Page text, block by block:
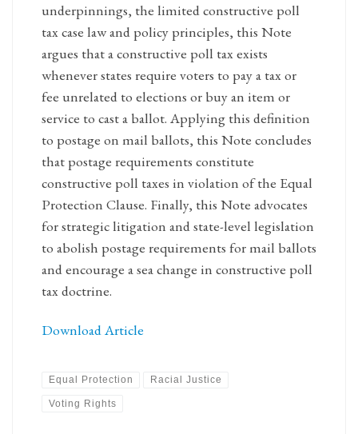
underpinnings, the limited constructive poll
tax case law and policy principles, this Note
argues that a constructive poll tax exists
whenever states require voters to pay a tax or
fee unrelated to elections or buy an item or
service to cast a ballot. Applying this definition
to postage on mail ballots, this Note concludes
that postage requirements constitute
constructive poll taxes in violation of the Equal
Protection Clause. Finally, this Note advocates
for strategic litigation and state-level legislation
to abolish postage requirements for mail ballots
and encourage a sea change in constructive poll
tax doctrine.
Download Article
Equal Protection Racial Justice
Voting Rights